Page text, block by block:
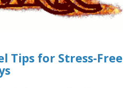
Tips for Stress-Free